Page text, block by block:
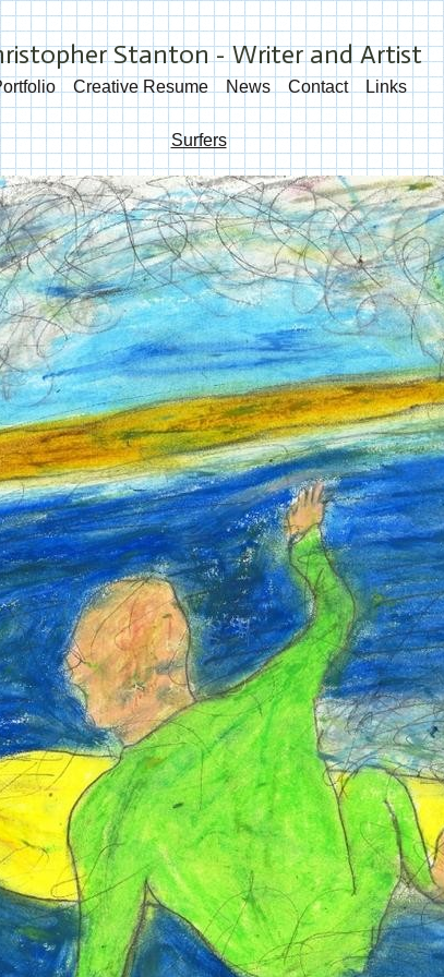
Stanton - Writer and Artist
Creative Resume News Contact Links
Surfers